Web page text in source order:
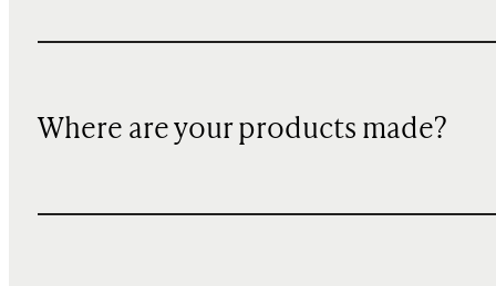
Where are your products made?